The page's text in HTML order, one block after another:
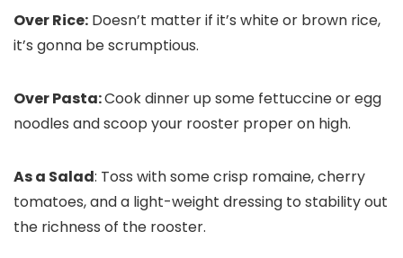
Over Rice: Doesn’t matter if it’s white or brown rice,
it’s gonna be scrumptious.
Over Pasta:Cook dinner up some fettuccine or egg
noodles and scoop your rooster proper on high.
As a Salad: Toss with some crisp romaine, cherry
tomatoes, and a light-weight dressing to stability out
the richness of the rooster.